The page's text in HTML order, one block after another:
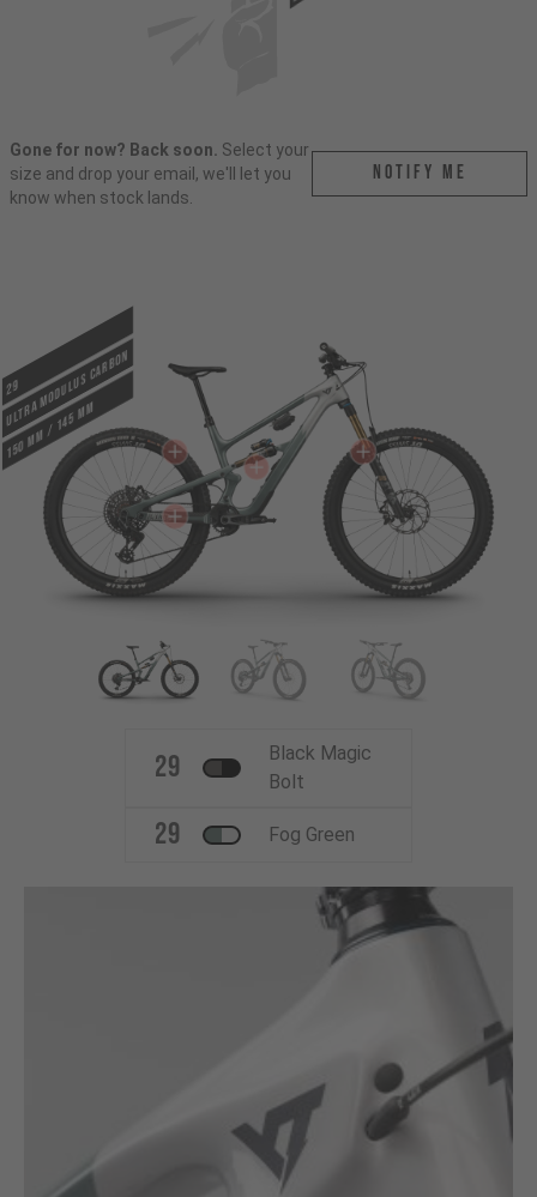
Gone for now? Back soon. Select your
size and drop your email, we'll let you
know when stock lands.
Notify me
29
ULTRA MODULUS CARBON
150 mm / 145 mm
29
Black Magic
Bolt
29 Fog Green